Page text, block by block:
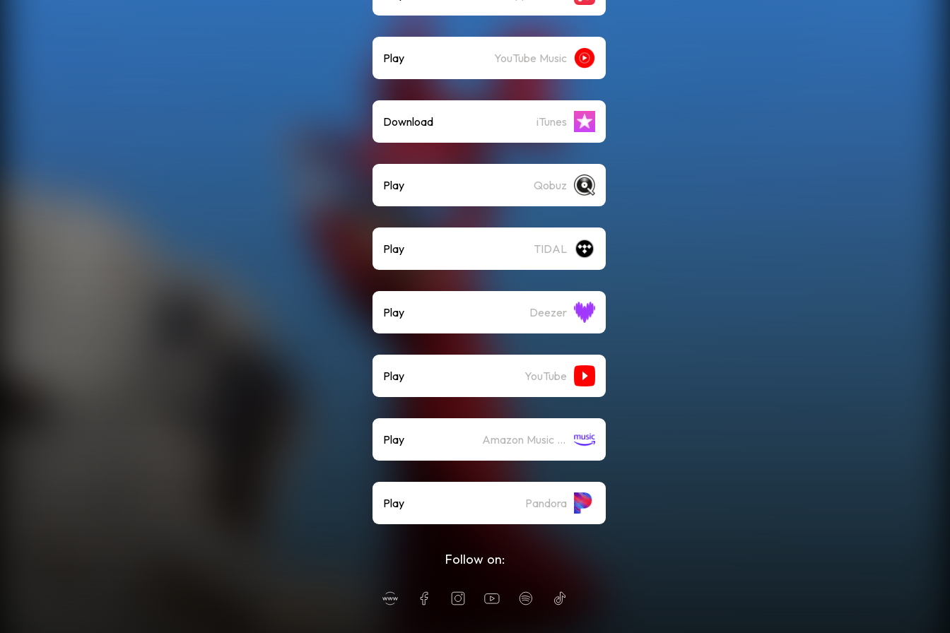
Play YouTube Music
Download iTunes
Play Qobuz
Play TIDAL
Play Deezer
Play YouTube
Play Amazon Music (Streaming)
Play Pandora
Follow on: